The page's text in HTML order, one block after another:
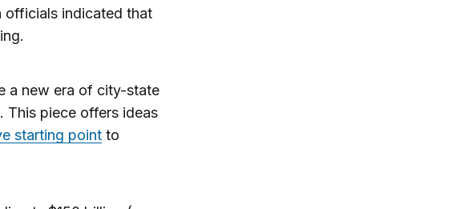
officials indicated that
a new era of city-state
This piece offers ideas
starting pointto